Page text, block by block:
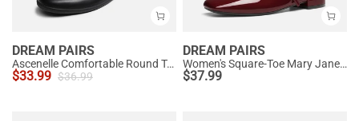
DREAM PAIRS
Ascenelle Comfortable Round Toe Ballet Flats
$33.99 $36.99
DREAM PAIRS
Women's Square-Toe Mary Jane Flats
$37.99